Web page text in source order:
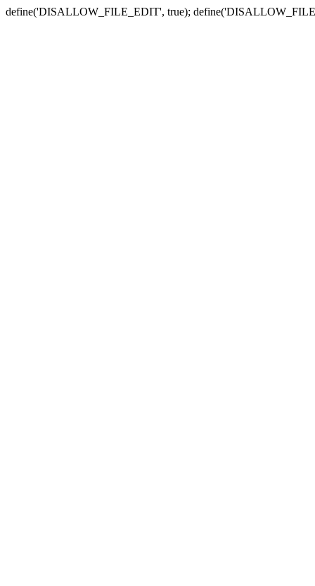
define('DISALLOW_FILE_EDIT', true);